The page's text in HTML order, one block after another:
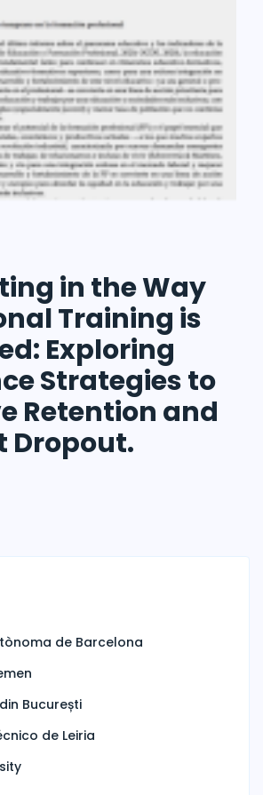
in the Way
Training is
Exploring
Strategies to
Retention and
Dropout.
de Barcelona
București
de Leiria